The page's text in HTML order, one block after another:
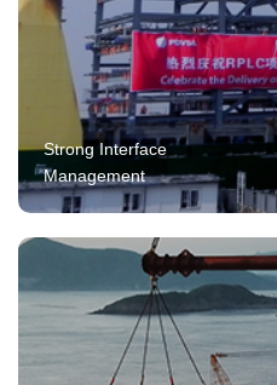
Strong Interface
Management